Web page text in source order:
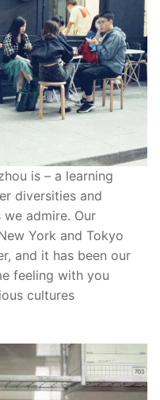
is – a learning
diversities and
admire. Our
York and Tokyo
and it has been our
feeling with you
cultures